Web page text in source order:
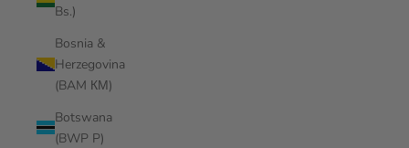
Bs.)
Bosnia &
Herzegovina
(BAM КМ)
Botswana
(BWP P)